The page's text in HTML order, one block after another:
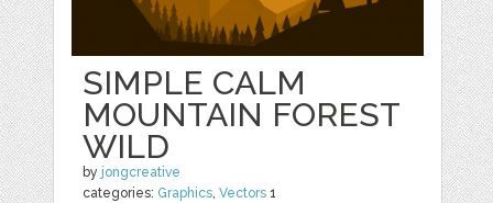
SIMPLE CALM
MOUNTAIN FOREST
WILD
by jongcreative
categories: Graphics ,Vectors 1